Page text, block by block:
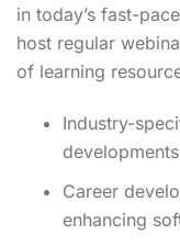
in today’s fast-
host regular
of learning
Industry-
Career
enhancing